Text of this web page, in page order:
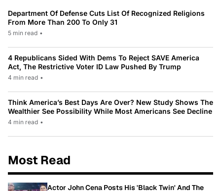
Department Of Defense Cuts List Of Recognized Religions
From More Than 200 To Only 31
5 min read •
4 Republicans Sided With Dems To Reject SAVE America
Act, The Restrictive Voter ID Law Pushed By Trump
4 min read •
Think America’s Best Days Are Over? New Study Shows The
Wealthier See Possibility While Most Americans See Decline
4 min read •
Most Read
Actor John Cena Posts His 'Black Twin' And The